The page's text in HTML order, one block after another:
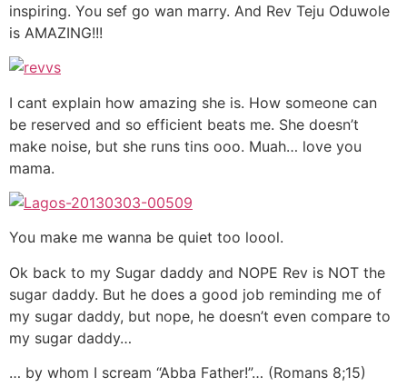
inspiring. You sef go wan marry. And Rev Teju Oduwole
is AMAZING!!!
I cant explain how amazing she is. How someone can
be reserved and so efficient beats me. She doesn’t
make noise, but she runs tins ooo. Muah… love you
mama.
You make me wanna be quiet too loool.
Ok back to my Sugar daddy and NOPE Rev is NOT the
sugar daddy. But he does a good job reminding me of
my sugar daddy, but nope, he doesn’t even compare to
my sugar daddy…
… by whom I scream “Abba Father!”… (Romans 8;15)